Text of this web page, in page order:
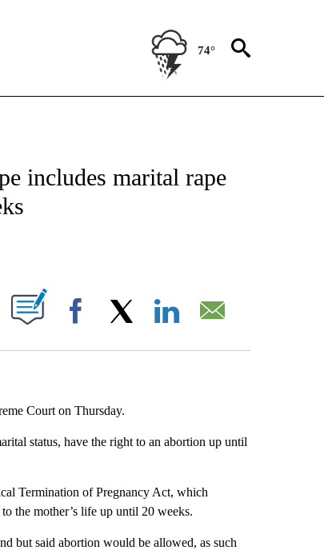
74°
ABOUT NEW PAGES ON "CNN - ASIA/PACIFIC".
includes marital rape
PAGES ON "".
Facebook
Court on Thursday.
status, have the right to an abortion up until
Termination of Pregnancy Act, which
the mother’s life up until 20 weeks.
but said abortion would be allowed, as such